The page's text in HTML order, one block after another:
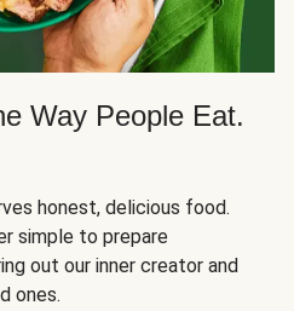
Way People Eat.
honest, delicious food.
simple to prepare
out our inner creator and
ones.